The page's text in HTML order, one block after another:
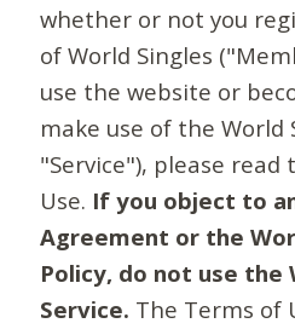
whether or not you
of World Singles
use the website or
make use of the World
"Service"), please read
Use. If you object to
Agreement or the
Policy, do not use the
Service. The Terms of